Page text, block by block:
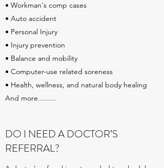
• Workman's comp cases
• Auto accident
• Personal Injury
• Injury prevention
• Balance and mobility
• Computer-use related soreness
• Health, wellness, and natural body healing
And more.........
DO I NEED A DOCTOR’S
REFERRAL?